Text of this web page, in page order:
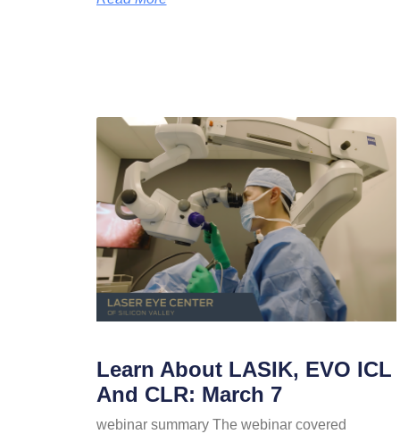
Learn About LASIK, EVO ICL
And CLR: March 7
webinar summary The webinar covered